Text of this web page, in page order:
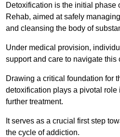
Detoxification is the initial phase
Rehab, aimed at safely
and cleansing the body of
Under medical provision,
support and care to navigate this
Drawing a critical foundation for
detoxification plays a pivotal
further treatment.
It serves as a crucial first step
the cycle of addiction.